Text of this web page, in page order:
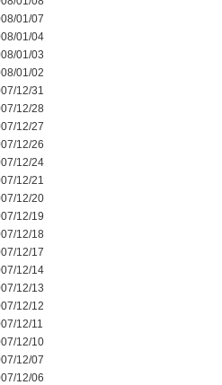
01/07
01/04
01/03
01/02
12/31
12/28
12/27
12/26
12/24
12/21
12/20
12/19
12/18
12/17
12/14
12/13
12/12
12/11
12/10
12/07
12/06